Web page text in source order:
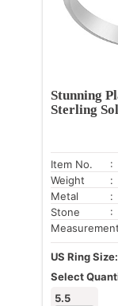
Stunning
Sterling
Item No.
:
Weight
:
Metal
:
Stone
:
US Ring Size:
Select
5.5